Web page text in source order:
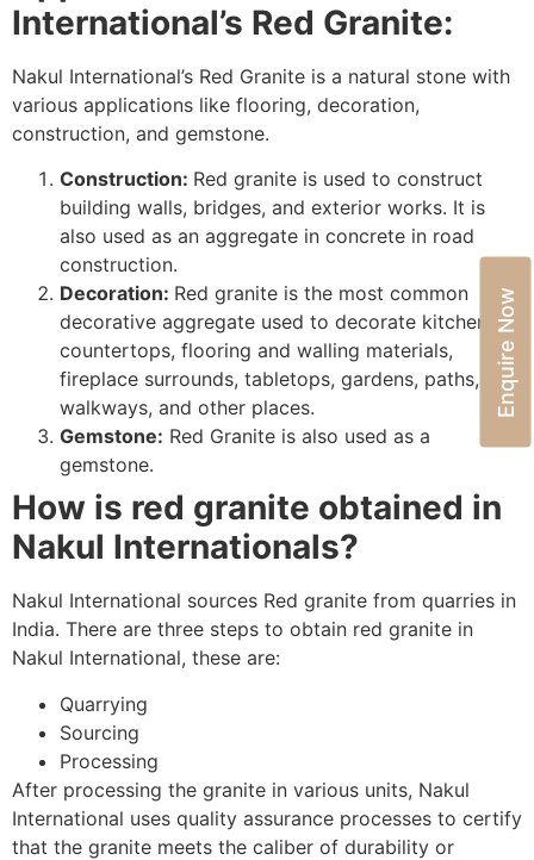
International’s Red Granite:
Nakul International’s Red Granite is a natural stone with
various applications like flooring, decoration,
construction, and gemstone.
Construction: Red granite is used to construct
building walls, bridges, and exterior works. It is
also used as an aggregate in concrete in road
construction.
Decoration: Red granite is the most common
decorative aggregate used to decorate kitchen
countertops, flooring and walling materials,
fireplace surrounds, tabletops, gardens, paths,
walkways, and other places.
Gemstone: Red Granite is also used as a
gemstone.
How is red granite obtained in
Nakul Internationals?
Nakul International sources Red granite from quarries in
India. There are three steps to obtain red granite in
Nakul International, these are:
Quarrying
Sourcing
Processing
After processing the granite in various units, Nakul
International uses quality assurance processes to certify
that the granite meets the caliber of durability or
Enquire Now